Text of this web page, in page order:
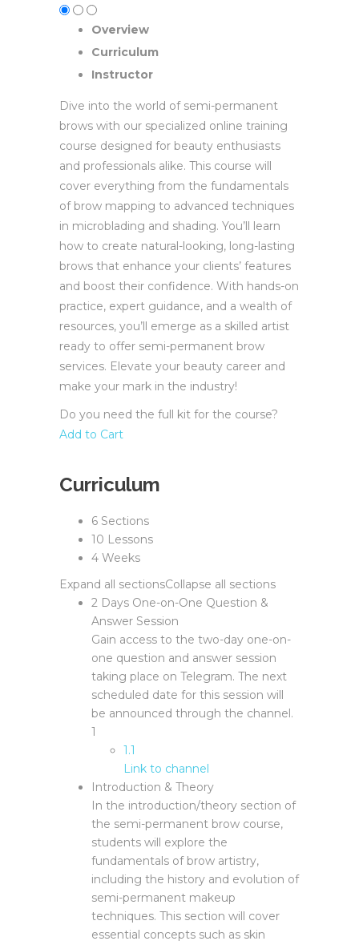
Overview
Curriculum
Instructor
Dive into the world of semi-permanent
brows with our specialized online training
course designed for beauty enthusiasts
and professionals alike. This course will
cover everything from the fundamentals
of brow mapping to advanced techniques
in microblading and shading. You’ll learn
how to create natural-looking, long-lasting
brows that enhance your clients’ features
and boost their confidence. With hands-on
practice, expert guidance, and a wealth of
resources, you’ll emerge as a skilled artist
ready to offer semi-permanent brow
services. Elevate your beauty career and
make your mark in the industry!
Do you need the full kit for the course?
Add to Cart
Curriculum
6 Sections
10 Lessons
4 Weeks
Expand all sectionsCollapse all sections
2 Days One-on-One Question &
Answer Session
Gain access to the two-day one-on-
one question and answer session
taking place on Telegram. The next
scheduled date for this session will
be announced through the channel.
1
1.1
Link to channel
Introduction & Theory
In the introduction/theory section of
the semi-permanent brow course,
students will explore the
fundamentals of brow artistry,
including the history and evolution of
semi-permanent makeup
techniques. This section will cover
essential concepts such as skin